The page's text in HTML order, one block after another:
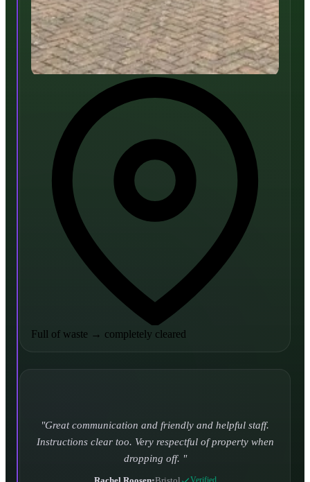
Full of waste → completely cleared
Turned up and took it away on time which is unheard
of for the company I used to use. Defo using these guys
again.